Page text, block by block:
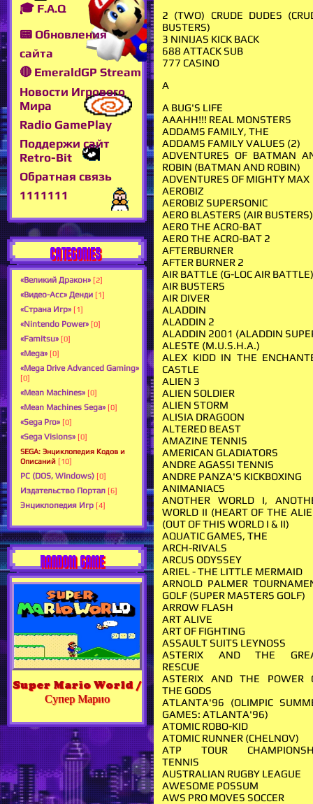
🎓 F.A.Q
📟 Обновления
сайта
🔴 EmeraldGP Stream
Новости Игрового
Мира
Radio GamePlay
Поддержи сайт
Retro-Bit
Обратная связь
1111111
CATEGORIES
«Великий Дракон» [2]
«Видео-Асс» Денди [1]
«Страна Игр» [1]
«Nintendo Power» [0]
«Famitsu» [0]
«Mega» [0]
«Mega Drive Advanced Gaming»
[0]
«Mean Machines» [0]
«Mean Machines Sega» [0]
«Sega Pro» [0]
«Sega Visions» [0]
SEGA: Энциклопедия Кодов и
Описаний [10]
PC (DOS, Windows) [0]
Издательство Портал [6]
Энциклопедия Игр [4]
RANDOM GAME
Super Mario World /
Супер Марио
2 (TWO) CRUDE DUDES
BUSTERS)
3 NINIJAS KICK BACK
688 ATTACK SUB
777 CASINO
A
A BUG'S LIFE
AAAHH!!! REAL MONSTERS
ADDAMS FAMILY, THE
ADDAMS FAMILY VALUES (2)
ADVENTURES OF BATMAN
ROBIN (BATMAN AND ROBIN)
ADVENTURES OF MIGHTY MAX
AEROBIZ
AEROBIZ SUPERSONIC
AERO BLASTERS (AIR
AERO THE ACRO-BAT
AERO THE ACRO-BAT 2
AFTERBURNER
AFTER BURNER 2
AIR BATTLE (G-LOC AIR
AIR BUSTERS
AIR DIVER
ALADDIN
ALADDIN 2
ALADDIN 2001 (ALADDIN
ALESTE (M.U.S.H.A.)
ALEX KIDD IN THE
CASTLE
ALIEN 3
ALIEN SOLDIER
ALIEN STORM
ALISIA DRAGOON
ALTERED BEAST
AMAZINE TENNIS
AMERICAN GLADIATORS
ANDRE AGASSI TENNIS
ANDRE PANZA'S KICKBOXING
ANIMANIACS
ANOTHER WORLD I,
WORLD II (HEART OF THE
(OUT OF THIS WORLD I & II)
AQUATIC GAMES, THE
ARCH-RIVALS
ARCUS ODYSSEY
ARIEL - THE LITTLE MERMAID
ARNOLD PALMER
GOLF (SUPER MASTERS GOLF)
ARROW FLASH
ART ALIVE
ART OF FIGHTING
ASSAULT SUITS LEYNOSS
ASTERIX AND THE
RESCUE
ASTERIX AND THE POWER
THE GODS
ATLANTA'96 (OLIMPIC
GAMES: ATLANTA'96)
ATOMIC ROBO-KID
ATOMIC RUNNER (CHELNOV)
ATP TOUR
TENNIS
AUSTRALIAN RUGBY LEAGUE
AWESOME POSSUM
AWS PRO MOVES SOCCER